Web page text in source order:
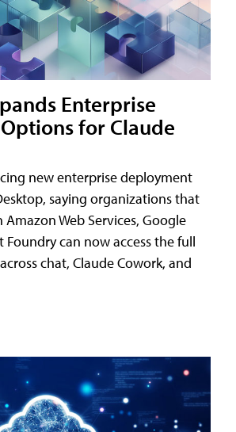
Enterprise
for Claude
new enterprise deployment
saying organizations that
Web Services, Google
Foundry can now access the full
chat, Claude Cowork, and